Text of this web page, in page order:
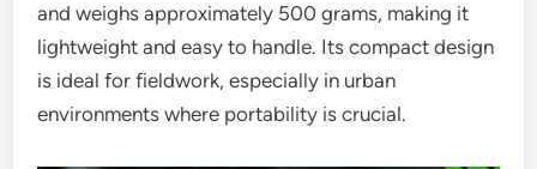
and weighs approximately 500 grams, making it
lightweight and easy to handle. Its compact design
is ideal for fieldwork, especially in urban
environments where portability is crucial.